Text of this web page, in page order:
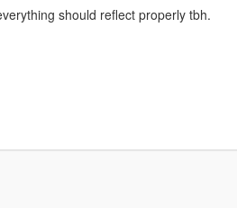
should reflect properly tbh.